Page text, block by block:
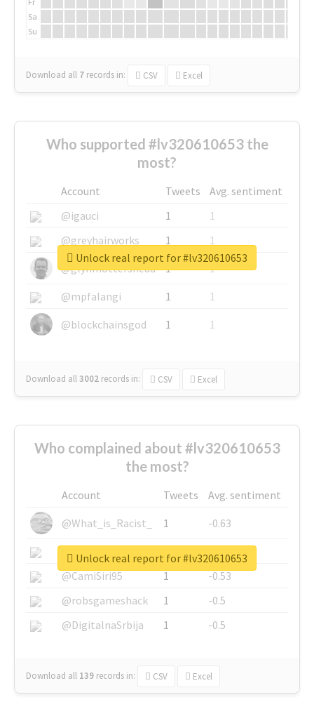
Sa
Su
Download all 7 records in: CSV Excel
Who supported #lv320610653 the
most?
Account Tweets
Avg. sentiment
@igauci
1
1
@greyhairworks
1
1
@glynmottershead
1
1
@mpfalangi
1
1
@blockchainsgod
1 1
Download all3002 records in: CSV Excel
Unlock real report for #lv320610653
Who complained about #lv320610653
the most?
Account Tweets
Avg. sentiment
@What_is_Racist_
1
-0.63
@SkateChart
1
-0.6
@CamiSiri95
1
-0.53
@robsgameshack
1
-0.5
@DigitalnaSrbija
1 -0.5
Download all 139 records in: CSV Excel
Unlock real report for #lv320610653